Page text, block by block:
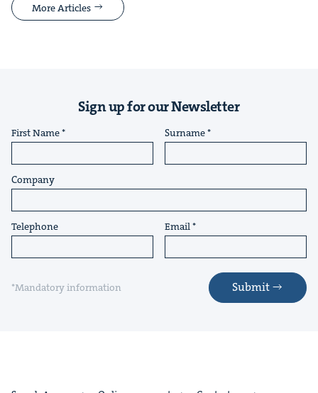
More Articles
Sign up for our Newsletter
First Name Surname
Company
Telephone Email
*Mandatory information Submit